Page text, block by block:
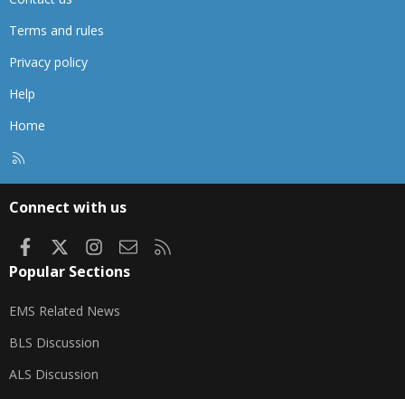
Terms and rules
Privacy policy
Help
Home
Connect with us
FacebookInstagram
Contact us
Popular Sections
EMS Related News
BLS Discussion
ALS Discussion